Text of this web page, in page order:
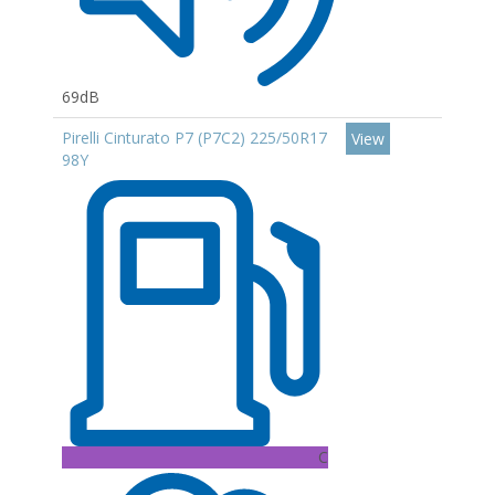
69dB
Pirelli Cinturato P7 (P7C2) 225/50R17
98Y
C
View